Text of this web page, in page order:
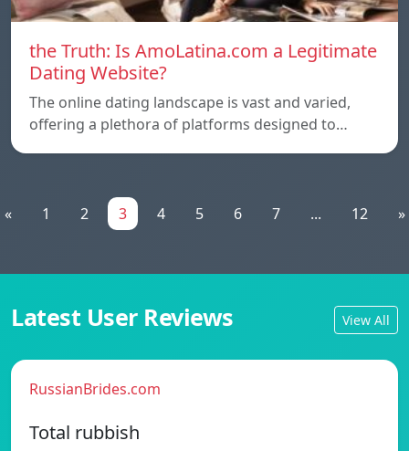
the Truth: Is AmoLatina.com a Legitimate
Dating Website?
The online dating landscape is vast and varied,
offering a plethora of platforms designed to…
« 1 2 3 4 5 6 7 ... 12 »
Latest User Reviews View All
RussianBrides.com
Total rubbish